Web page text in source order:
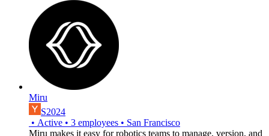
Miru
S2024
• Active • 3 employees • San Francisco
Miru makes it easy for robotics teams to manage, version, and